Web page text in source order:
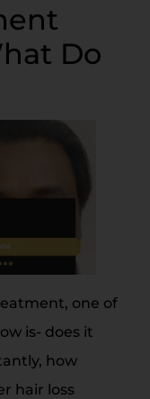
Do
one of
is- does it
how
hair loss